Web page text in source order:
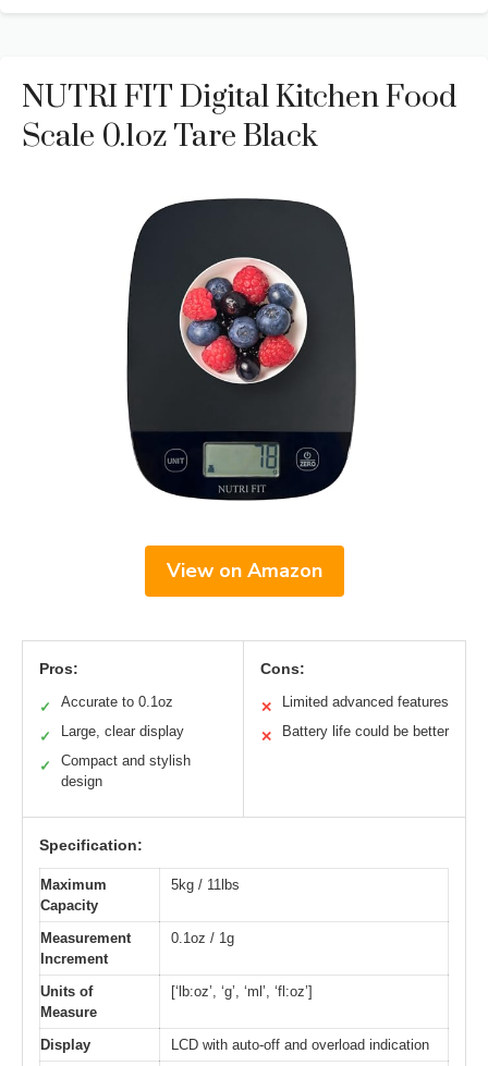
NUTRI FIT Digital Kitchen Food
Scale 0.1oz Tare Black
View on Amazon
Pros:
✓ Accurate to 0.1oz
✓ Large, clear display
✓
Compact and stylish
design
Cons:
✕ Limited advanced features
✕ Battery life could be better
Specification:
Maximum
Capacity
5kg / 11lbs
Measurement
Increment
0.1oz / 1g
Units of
Measure
[‘lb:oz’, ‘g’, ‘ml’, ‘fl:oz’]
Display LCD with auto-off and overload indication